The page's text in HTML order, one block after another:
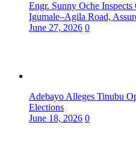
Engr. Sunny Oche
Igumale–Agila Road,
June 27, 2026 0
Adebayo Alleges Tinubu
Elections
June 18, 2026 0